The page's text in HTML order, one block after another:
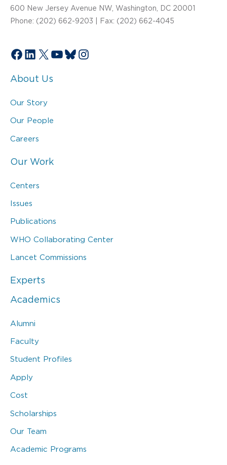
600 New Jersey Avenue NW, Washington, DC 20001
Phone: (202) 662-9203 | Fax: (202) 662-4045
Facebook
LinkedIn
X YouTube
Bluesky
Instagram
About Us
Our Story
Our People
Careers
Our Work
Centers
Issues
Publications
WHO Collaborating Center
Lancet Commissions
Experts
Academics
Alumni
Faculty
Student Profiles
Apply
Cost
Scholarships
Our Team
Academic Programs